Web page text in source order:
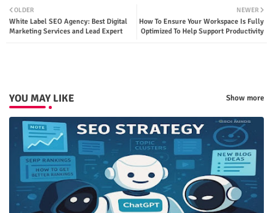
ter tsap
NEWER
How To Ensure Your Workspace Is Fully
Optimized To Help Support Productivity
OLDER
White Label SEO Agency: Best Digital
Marketing Services and Lead Expert
YOU MAY LIKE Show more